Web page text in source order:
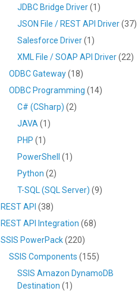
JDBC Bridge Driver(1)
JSON File / REST API Driver(37)
Salesforce Driver(1)
XML File / SOAP API Driver(22)
ODBC Gateway(18)
ODBC Programming (14)
C# (CSharp) (2)
JAVA (1)
PHP (1)
PowerShell
(1)
Python (2)
T-SQL (SQL Server) (9)
REST API (38)
REST API Integration (68)
SSIS PowerPack(220)
SSIS Components (155)
SSIS Amazon DynamoDB
Destination (1)